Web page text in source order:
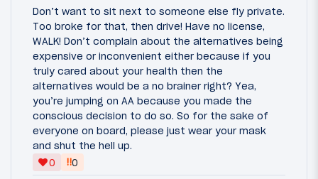
Don’t want to sit next to someone else fly private.
Too broke for that, then drive! Have no license,
WALK! Don’t complain about the alternatives being
expensive or inconvenient either because if you
truly cared about your health then the
alternatives would be a no brainer right? Yea,
you’re jumping on AA because you made the
conscious decision to do so. So for the sake of
everyone on board, please just wear your mask
and shut the hell up.
0
‼0